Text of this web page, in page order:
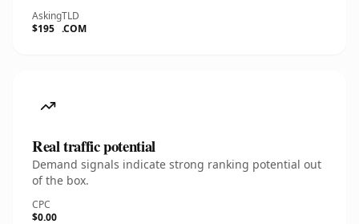
Asking
$195
TLD
.COM
Real traffic potential
Demand signals indicate strong ranking potential out
of the box.
CPC
$0.00